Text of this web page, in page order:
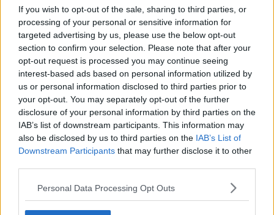
If you wish to opt-out of the sale, sharing to third parties, or
processing of your personal or sensitive information for
targeted advertising by us, please use the below opt-out
section to confirm your selection. Please note that after your
opt-out request is processed you may continue seeing
interest-based ads based on personal information utilized by
us or personal information disclosed to third parties prior to
your opt-out. You may separately opt-out of the further
disclosure of your personal information by third parties on the
IAB’s list of downstream participants. This information may
also be disclosed by us to third parties on the IAB’s List of
Downstream Participants that may further disclose it to other
Personal Data Processing Opt Outs
Learn more
"As of end December 2022, there were 73,574 electric
vehicles on Irish roads. This year we are also seeing the
arrival newer EV models on the Irish market that are
lower in cost.
Government investment strategy for electric vehicles
will begin to rebalance towards supporting EV charging
infrastructure.
"This change aligns with similar polices in European
nations, where countries including Norway, Germany
and France have begun to curb vehicle subsidies and
government investment in EVs is moving towards
infrastructure."